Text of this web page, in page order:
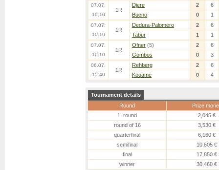
07.07.
10:10
1R
Djere 2
6
Bueno
0 1
07.07.
10:10
1R
Dedura-Palomero 2
6
Tabur
1 1
07.07.
10:10
1R
Ofner (5) 2
6
Gombos
0 3
06.07.
15:40
1R
Rehberg 2
6
Kouame
0 4
Tournament details
Round
Prize
1. round
2,045 €
round of 16
3,530 €
quarterfinal
6,160 €
semifinal
10,605 €
final
17,850 €
winner
30,460 €